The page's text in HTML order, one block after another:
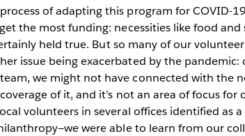
of adapting this program for COVID-
the most funding: necessities like food
held true. But so many of our
issue being exacerbated by the pandemic:
we might not have connected with the
of it, and it’s not an area of focus
volunteers in several offices identified as
were able to learn from our